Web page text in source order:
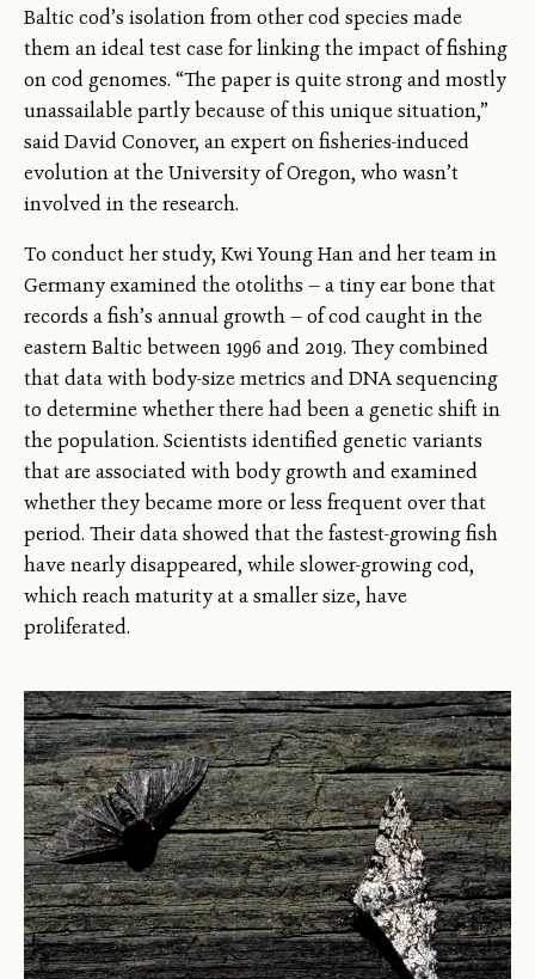
Baltic cod’s isolation from other cod species made
them an ideal test case for linking the impact of fishing
on cod genomes. “The paper is quite strong and mostly
unassailable partly because of this unique situation,”
said David Conover, an expert on fisheries-induced
evolution at the University of Oregon, who wasn’t
involved in the research.
To conduct her study, Kwi Young Han and her team in
Germany examined the otoliths — a tiny ear bone that
records a fish’s annual growth — of cod caught in the
eastern Baltic between 1996 and 2019. They combined
that data with body-size metrics and DNA sequencing
to determine whether there had been a genetic shift in
the population. Scientists identified genetic variants
that are associated with body growth and examined
whether they became more or less frequent over that
period. Their data showed that the fastest-growing fish
have nearly disappeared, while slower-growing cod,
which reach maturity at a smaller size, have
proliferated.